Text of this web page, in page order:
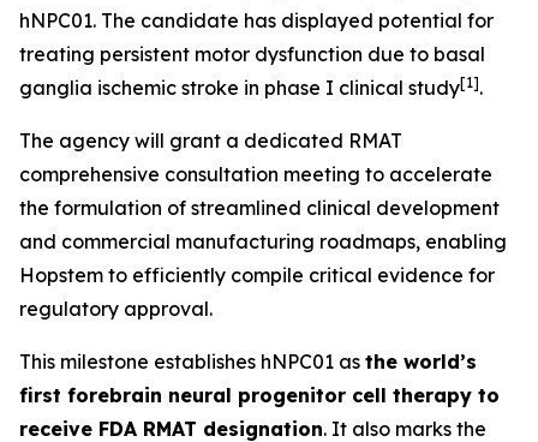
hNPC01. The candidate has displayed potential for
treating persistent motor dysfunction due to basal
ganglia ischemic stroke in phase I clinical study[1].
The agency will grant a dedicated RMAT
comprehensive consultation meeting to accelerate
the formulation of streamlined clinical development
and commercial manufacturing roadmaps, enabling
Hopstem to efficiently compile critical evidence for
regulatory approval.
This milestone establishes hNPC01 as the world’s
first forebrain neural progenitor cell therapy to
receive FDA RMAT designation. It also marks the